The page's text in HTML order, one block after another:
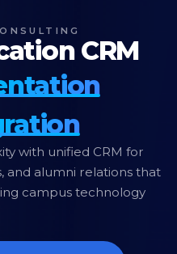
CRM
with unified CRM for
and alumni relations that
campus technology